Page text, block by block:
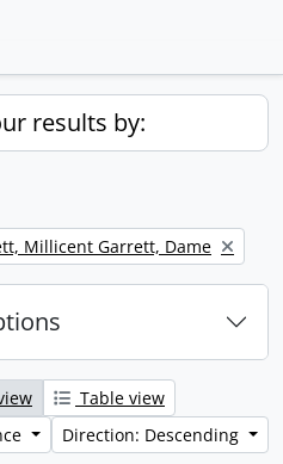
results by:
filter:
Millicent Garrett, Dame
Table view
Direction: Descending